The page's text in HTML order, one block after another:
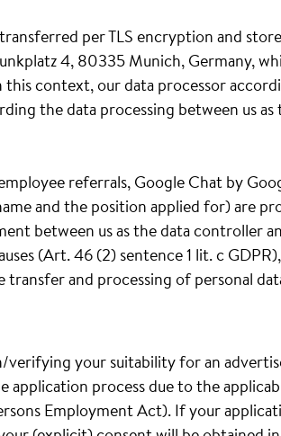
per TLS encryption and
4, 80335 Munich, Germany,
context, our data processor
the data processing between us
referrals, Google Chat by
and the position applied for) are
between us as the data controller
(Art. 46 (2) sentence 1 lit. c
and processing of personal
your suitability for an
process due to the
Employment Act). If your